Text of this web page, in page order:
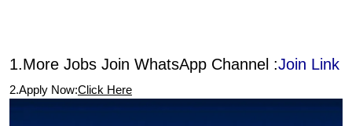
1.More Jobs Join WhatsApp Channel :Join Link
2.Apply Now:Click Here